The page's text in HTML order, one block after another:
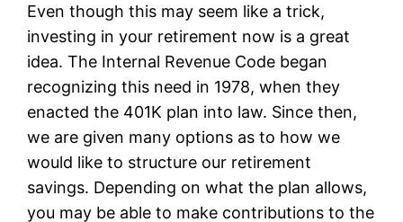
Even though this may seem like a trick,
investing in your retirement now is a great
idea. The Internal Revenue Code began
recognizing this need in 1978, when they
enacted the 401K plan into law. Since then,
we are given many options as to how we
would like to structure our retirement
savings. Depending on what the plan allows,
you may be able to make contributions to the